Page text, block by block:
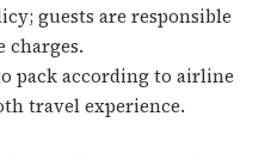
guests are responsible
charges.
pack according to airline
travel experience.